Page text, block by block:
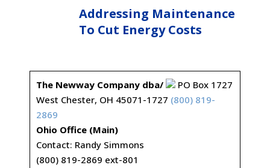
Addressing Maintenance
To Cut Energy Costs
The Newway Company dba/
PO Box 1727
West Chester, OH 45071-1727 (800) 819-
2869
Ohio Office (Main)
Contact: Randy Simmons
(800) 819-2869 ext-801